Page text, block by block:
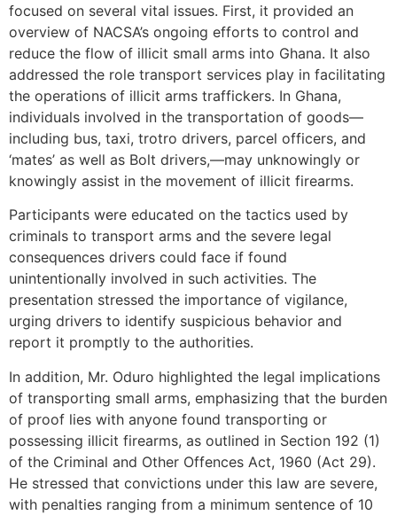
focused on several vital issues. First, it provided an
overview of NACSA’s ongoing efforts to control and
reduce the flow of illicit small arms into Ghana. It also
addressed the role transport services play in facilitating
the operations of illicit arms traffickers. In Ghana,
individuals involved in the transportation of goods—
including bus, taxi, trotro drivers, parcel officers, and
‘mates’ as well as Bolt drivers,—may unknowingly or
knowingly assist in the movement of illicit firearms.
Participants were educated on the tactics used by
criminals to transport arms and the severe legal
consequences drivers could face if found
unintentionally involved in such activities. The
presentation stressed the importance of vigilance,
urging drivers to identify suspicious behavior and
report it promptly to the authorities.
In addition, Mr. Oduro highlighted the legal implications
of transporting small arms, emphasizing that the burden
of proof lies with anyone found transporting or
possessing illicit firearms, as outlined in Section 192 (1)
of the Criminal and Other Offences Act, 1960 (Act 29).
He stressed that convictions under this law are severe,
with penalties ranging from a minimum sentence of 10